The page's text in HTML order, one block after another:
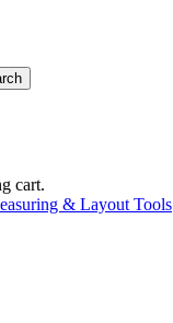
cart.
& Layout Tools